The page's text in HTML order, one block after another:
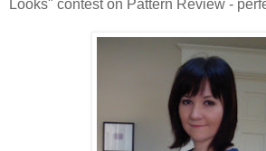
Looks" contest on Pattern Review -